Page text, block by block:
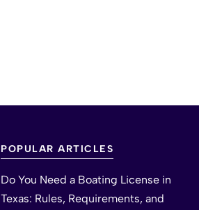
POPULAR ARTICLES
Do You Need a Boating License in
Texas: Rules, Requirements, and